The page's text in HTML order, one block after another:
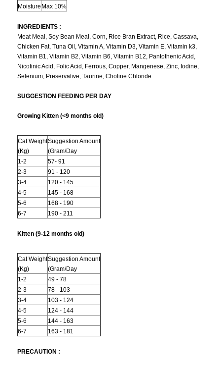
Moisture Max 10%
INGREDIENTS :
Meat Meal, Soy Bean Meal, Corn, Rice Bran Extract, Rice, Cassava,
Chicken Fat, Tuna Oil, Vitamin A, Vitamin D3, Vitamin E, Vitamin k3,
Vitamin B1, Vitamin B2, Vitamin B6, Vitamin B12, Pantothenic Acid,
Nicotinic Acid, Folic Acid, Ferrous, Copper, Mangenese, Zinc, Iodine,
Selenium, Preservative, Taurine, Choline Chloride
SUGGESTION FEEDING PER DAY
Growing Kitten (<9 months old)
Cat Weight
(Kg)
Suggestion Amount
(Gram/Day
1-2
57- 91
2-3
91 - 120
3-4
120 - 145
4-5
145 - 168
5-6
168 - 190
6-7
190 - 211
Kitten (9-12 months old)
Cat Weight
(Kg)
Suggestion Amount
(Gram/Day
1-2
49 - 78
2-3
78 - 103
3-4
103 - 124
4-5
124 - 144
5-6
144 - 163
6-7
163 - 181
PRECAUTION :